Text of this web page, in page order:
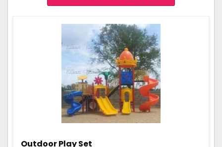
Outdoor Play Set